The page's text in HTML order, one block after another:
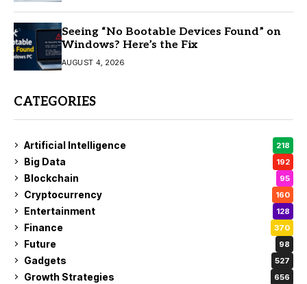
Seeing “No Bootable Devices Found” on
Windows? Here’s the Fix
AUGUST 4, 2026
CATEGORIES
Artificial Intelligence 218
Big Data 192
Blockchain 95
Cryptocurrency 160
Entertainment 128
Finance 370
Future 98
Gadgets 527
Growth Strategies 656